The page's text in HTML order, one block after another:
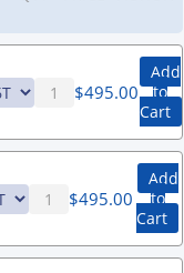
$495.00
Add
to
Cart
$495.00
Add
to
Cart